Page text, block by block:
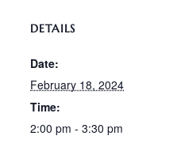
DETAILS
Date:
February 18, 2024
Time:
2:00 pm - 3:30 pm